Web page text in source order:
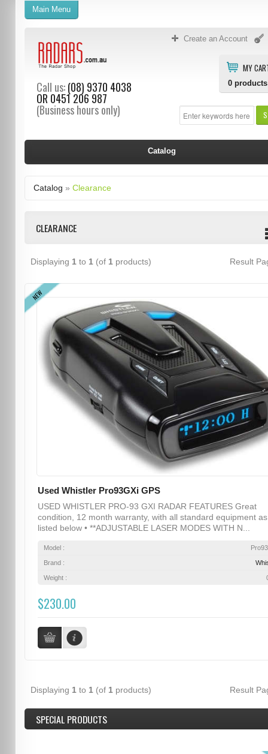
Create an Account
MY
0 products
Call us:(08) 9370 4038
OR 0451 206 987
(Business hours only)
Main Menu
Catalog
Catalog » Clearance
CLEARANCE
Displaying 1 to 1 (of 1 products) Result
NEW
Used Whistler Pro93GXi GPS
USED WHISTLER PRO-93 GXI RADAR FEATURES Great
condition, 12 month warranty, with all standard equipment as
listed below • **ADJUSTABLE LASER MODES WITH N...
Model :
Brand :
Weight :
$230.00
Displaying 1 to 1 (of 1 products) Result
SPECIAL PRODUCTS